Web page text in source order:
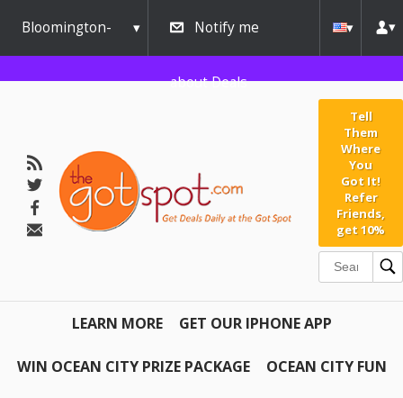
Bloomington-
Normal
Notify me
about Deals
Tell
Them
Where
You
Got It!
Refer
Friends,
get 10%
LEARN MORE GET OUR IPHONE APP
WIN OCEAN CITY PRIZE PACKAGE OCEAN CITY FUN